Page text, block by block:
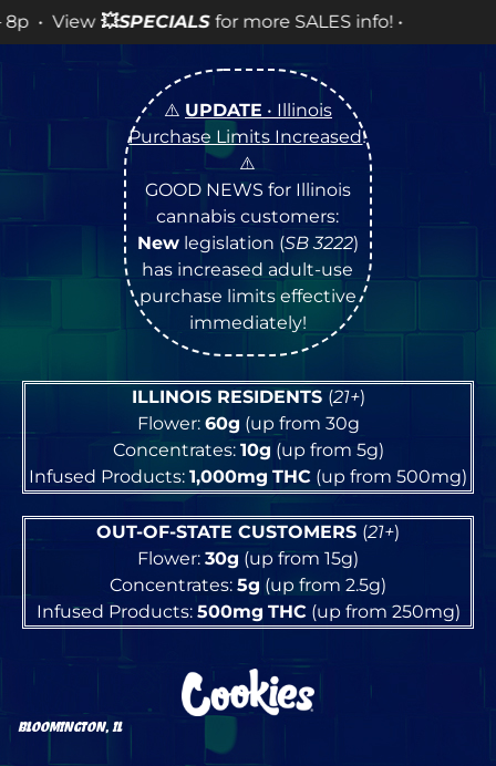
info! •
⚠️ UPDATE • Illinois
Purchase Limits Increased!
⚠️
GOOD NEWS for Illinois
cannabis customers:
Newlegislation (SB 3222)
has increased adult-use
purchase limits effective
immediately!
ILLINOIS RESIDENTS (21+)
Flower: 60g (up from 30g
Concentrates: 10g (up from 5g)
Infused Products: 1,000mg THC (up from 500mg)
OUT-OF-STATE CUSTOMERS (21+)
Flower: 30g (up from 15g)
Concentrates: 5g (up from 2.5g)
Infused Products: 500mg THC(up from 250mg)
BLOOMINGTON, IL